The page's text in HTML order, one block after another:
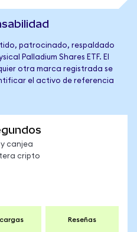
patrocinado, respaldado
Palladium Shares ETF. El
otra marca registrada se
el activo de referencia
canjea
cripto
Reseñas